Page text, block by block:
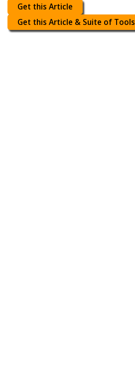
Get this Article
Get this Article & Suite of Tools